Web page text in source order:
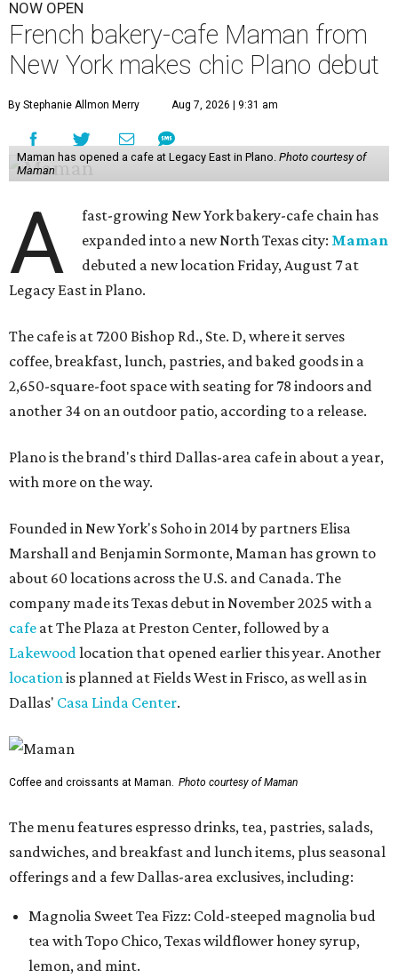
NOW OPEN
French bakery-cafe Maman from
New York makes chic Plano debut
By Stephanie Allmon Merry Aug 7, 2026 | 9:31 am
Maman has opened a cafe at Legacy East in Plano. Photo courtesy of
Maman
A
fast-growing New York bakery-cafe chain has
expanded into a new North Texas city: Maman
debuted a new location Friday, August 7 at
Legacy East in Plano.
The cafe is at 7200 Bishop Rd., Ste. D, where it serves
coffee, breakfast, lunch, pastries, and baked goods in a
2,650-square-foot space with seating for 78 indoors and
another 34 on an outdoor patio, according to a release.
Plano is the brand's third Dallas-area cafe in about a year,
with more on the way.
Founded in New York's Soho in 2014 by partners Elisa
Marshall and Benjamin Sormonte, Maman has grown to
about 60 locations across the U.S. and Canada. The
company made its Texas debut in November 2025 with a
cafe at The Plaza at Preston Center, followed by a
Lakewood location that opened earlier this year. Another
location is planned at Fields West in Frisco, as well as in
Dallas' Casa Linda Center.
Coffee and croissants at Maman. Photo courtesy of Maman
The menu features espresso drinks, tea, pastries, salads,
sandwiches, and breakfast and lunch items, plus seasonal
offerings and a few Dallas-area exclusives, including:
Magnolia Sweet Tea Fizz: Cold-steeped magnolia bud
tea with Topo Chico, Texas wildflower honey syrup,
lemon, and mint.